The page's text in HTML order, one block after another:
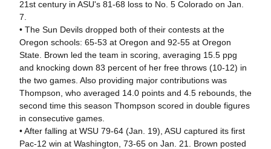
21st century in ASU's 81-68 loss to No. 5 Colorado on Jan.
7.
• The Sun Devils dropped both of their contests at the
Oregon schools: 65-53 at Oregon and 92-55 at Oregon
State. Brown led the team in scoring, averaging 15.5 ppg
and knocking down 83 percent of her free throws (10-12) in
the two games. Also providing major contributions was
Thompson, who averaged 14.0 points and 4.5 rebounds, the
second time this season Thompson scored in double figures
in consecutive games.
• After falling at WSU 79-64 (Jan. 19), ASU captured its first
Pac-12 win at Washington, 73-65 on Jan. 21. Brown posted